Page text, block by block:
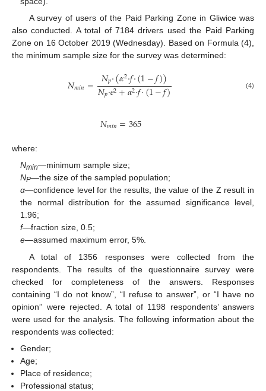
A survey of users of the Paid Parking Zone in Gliwice was
also conducted. A total of 7184 drivers used the Paid Parking
Zone on 16 October 2019 (Wednesday). Based on Formula (4),
the minimum sample size for the survey was determined:
𝑁𝑚𝑖𝑛= 𝑁𝑝·(𝛼2·𝑓·(1−𝑓))
𝑁𝑝·𝑒2+𝛼2·𝑓·(1−𝑓) (4)
𝑁𝑚𝑖𝑛=365
where:
Nmin—minimum sample size;
NP—the size of the sampled population;
α—confidence level for the results, the value of the Z result in
the normal distribution for the assumed significance level,
1.96;
f—fraction size, 0.5;
e—assumed maximum error, 5%.
A total of 1356 responses were collected from the
respondents. The results of the questionnaire survey were
checked for completeness of the answers. Responses
containing “I do not know”, “I refuse to answer”, or “I have no
opinion” were rejected. A total of 1198 respondents’ answers
were used for the analysis. The following information about the
respondents was collected:
Gender;
Age;
Place of residence;
Professional status;